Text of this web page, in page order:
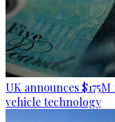
UK announces
vehicle technology